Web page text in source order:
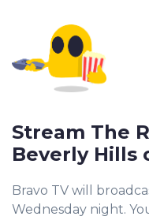
Stream The
Beverly Hills
Bravo TV will
Wednesday night.